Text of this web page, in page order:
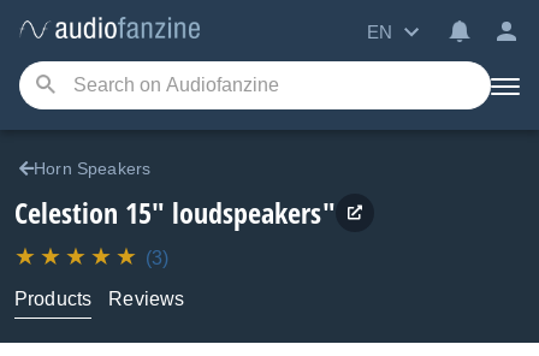
EN
Horn Speakers
Celestion 15" loudspeakers"
(3)
Products
Reviews